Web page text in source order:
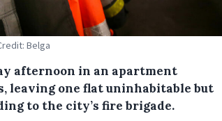
Belga
afternoon in an apartment
leaving one flat uninhabitable but
to the city’s fire brigade.